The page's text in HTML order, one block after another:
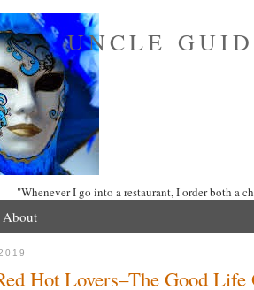
UNCLE
"Whenever I go into a restaurant, I order both a
About
Hot Lovers–The Good Life